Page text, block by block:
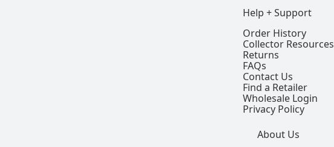
Help + Support
Order History
Collector Resources
Returns
FAQs
Contact Us
Find a Retailer
Wholesale Login
Privacy Policy
About Us